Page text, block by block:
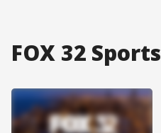
FOX 32 Sports